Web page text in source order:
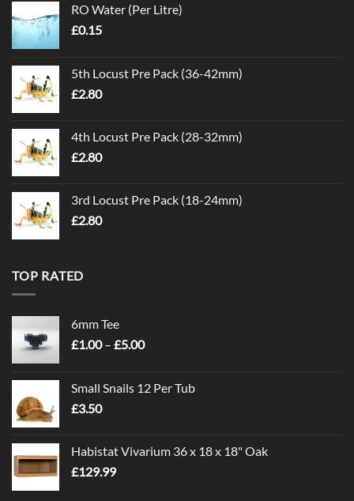
RO Water (Per Litre)
£0.15
5th Locust Pre Pack (36-42mm)
£2.80
4th Locust Pre Pack (28-32mm)
£2.80
3rd Locust Pre Pack (18-24mm)
£2.80
TOP RATED
6mm Tee
£1.00 – £5.00Price
through
Small Snails 12 Per Tub
£3.50
Habistat Vivarium 36 x 18 x 18" Oak
£129.99